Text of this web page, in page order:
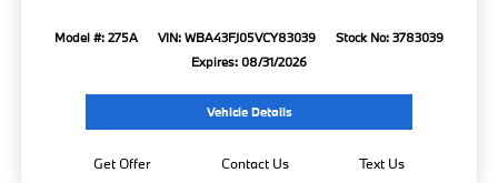
Model #: 275A VIN: WBA43FJ05VCY83039
Stock No: 3783039
Expires: 08/31/2026
Vehicle Details
Get Offer Contact Us Text Us